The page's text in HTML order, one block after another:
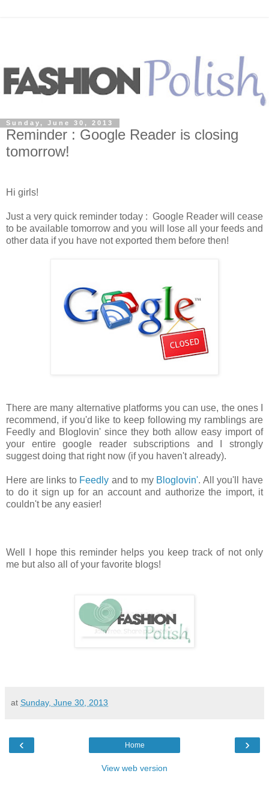
Sunday, June 30, 2013
Reminder : Google Reader is closing
tomorrow!
Hi girls!
Just a very quick reminder today : Google Reader will cease
to be available tomorrow and you will lose all your feeds and
other data if you have not exported them before then!
There are many alternative platforms you can use, the ones I
recommend, if you'd like to keep following my ramblings are
Feedly and Bloglovin' since they both allow easy import of
your entire google reader subscriptions and I strongly
suggest doing that right now (if you haven't already).
Here are links to Feedly and to my Bloglovin'. All you'll have
to do it sign up for an account and authorize the import, it
couldn't be any easier!
Well I hope this reminder helps you keep track of not only
me but also all of your favorite blogs!
at Sunday, June 30, 2013
‹ ›
Home
View web version